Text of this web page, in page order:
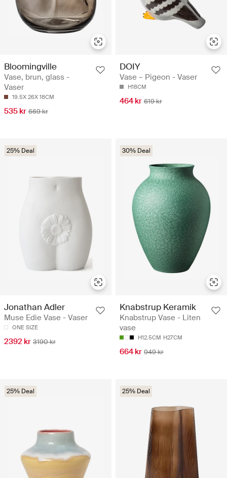
Bloomingville
Vase, brun, glass -
Vaser
19.5X 26X 18CM
535 kr 669 kr
DOIY
Vase – Pigeon - Vaser
H18CM
464 kr 619 kr
25% Deal
Jonathan Adler
Muse Edie Vase - Vaser
ONE SIZE
2392 kr 3190 kr
30% Deal
Knabstrup Keramik
Knabstrup Vase - Liten
vase
H12.5CM H27CM
664 kr 949 kr
25% Deal 25% Deal